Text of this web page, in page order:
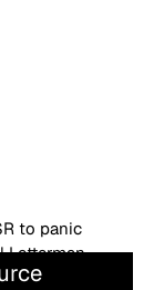
to panic
Letterman
from their